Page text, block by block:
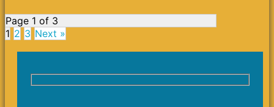
Page 1 of 3
1 2 3 Next »